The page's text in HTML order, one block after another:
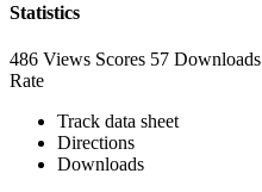
Statistics
486 Views Scores 57 Downloads
Rate
Track data sheet
Directions
Downloads